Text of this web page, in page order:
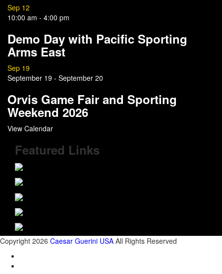
Sep 12
10:00 am - 4:00 pm
Demo Day with Pacific Sporting
Arms East
Sep 19
September 19 - September 20
Orvis Game Fair and Sporting
Weekend 2026
View Calendar
Featured Links
Copyright 2026 Caesar Guerini USA All Rights Reserved